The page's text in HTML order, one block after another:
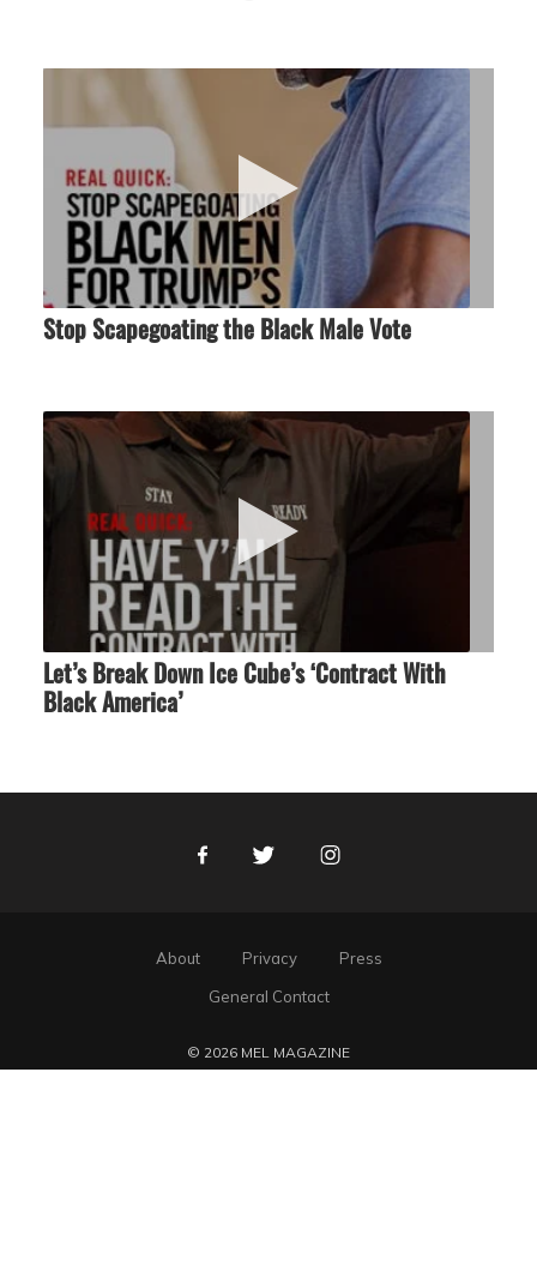
Stop Scapegoating the Black Male Vote
Let’s Break Down Ice Cube’s ‘Contract With
Black America’
FacebookTwitter Instagram
About Privacy
Press
General Contact
© 2026 MEL MAGAZINE